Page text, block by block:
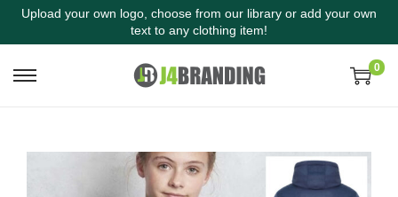
Upload your own logo, choose from our library or add your own
text to any clothing item!
0